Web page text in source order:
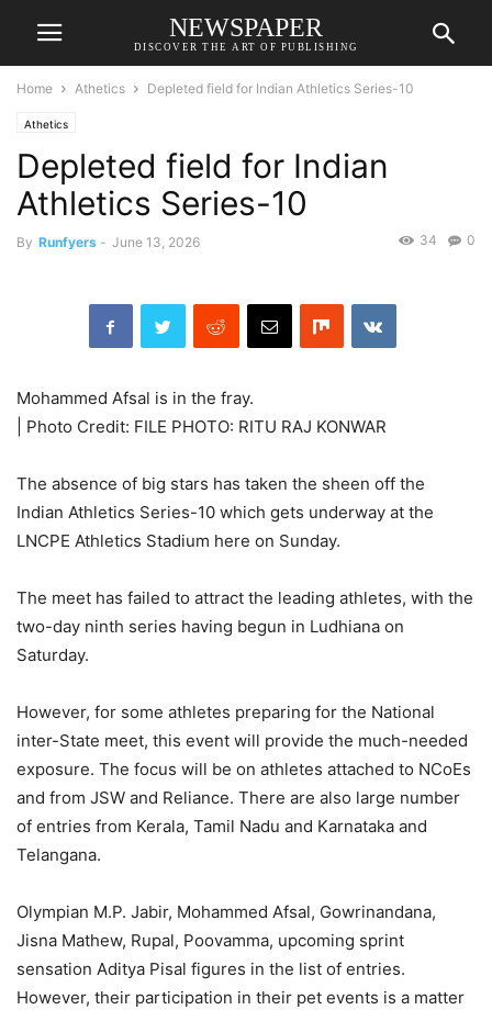
NEWSPAPER
DISCOVER THE ART OF PUBLISHING
Home Athetics Depleted field for Indian Athletics Series-10
Athetics
Depleted field for Indian
Athletics Series-10
By Runfyers - June 13, 2026 0
34
Mohammed Afsal is in the fray.
| Photo Credit: FILE PHOTO: RITU RAJ KONWAR
The absence of big stars has taken the sheen off the
Indian Athletics Series-10 which gets underway at the
LNCPE Athletics Stadium here on Sunday.
The meet has failed to attract the leading athletes, with the
two-day ninth series having begun in Ludhiana on
Saturday.
However, for some athletes preparing for the National
inter-State meet, this event will provide the much-needed
exposure. The focus will be on athletes attached to NCoEs
and from JSW and Reliance. There are also large number
of entries from Kerala, Tamil Nadu and Karnataka and
Telangana.
Olympian M.P. Jabir, Mohammed Afsal, Gowrinandana,
Jisna Mathew, Rupal, Poovamma, upcoming sprint
sensation Aditya Pisal figures in the list of entries.
However, their participation in their pet events is a matter